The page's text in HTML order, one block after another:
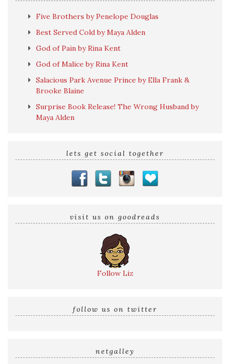
Five Brothers by Penelope Douglas
Best Served Cold by Maya Alden
God of Pain by Rina Kent
God of Malice by Rina Kent
Salacious Park Avenue Prince by Ella Frank &
Brooke Blaine
Surprise Book Release! The Wrong Husband by
Maya Alden
lets get social together
visit us on goodreads
Follow Liz
follow us on twitter
netgalley